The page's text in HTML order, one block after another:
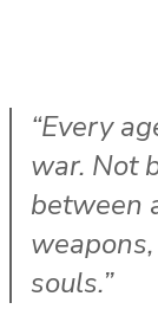
“Every
war. Not
between
souls.”